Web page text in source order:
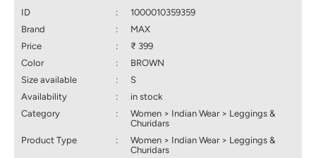
ID :
1000010359359
Brand
:
MAX
Price
:
₹ 399
Color
:
BROWN
Size available
:
S
Availability
:
in stock
Category
:
Women > Indian Wear > Leggings &
Churidars
Product Type
:
Women > Indian Wear > Leggings &
Churidars